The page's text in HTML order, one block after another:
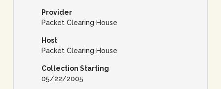
Provider
Packet Clearing House
Host
Packet Clearing House
Collection Starting
05/22/2005